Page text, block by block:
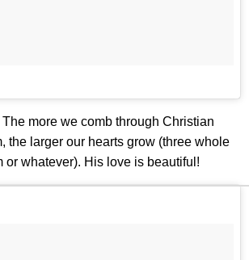
more we comb through Christian
the larger our hearts grow (three whole
or whatever). His love is beautiful!